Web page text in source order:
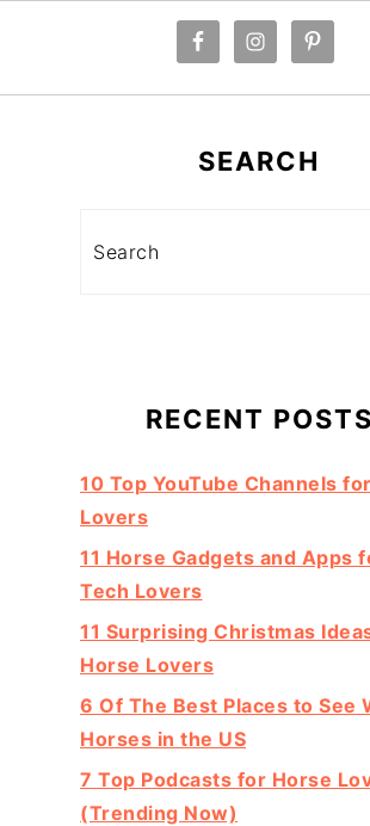
SEARCH
RECENT POSTS
10 Top YouTube Channels
Lovers
11 Horse Gadgets and Apps
Tech Lovers
11 Surprising Christmas
Horse Lovers
6 Of The Best Places to See
Horses in the US
7 Top Podcasts for Horse
(Trending Now)